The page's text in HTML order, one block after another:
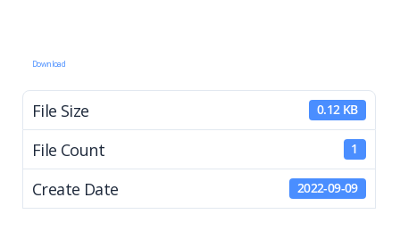
Download
File Size 0.12 KB
File Count 1
Create Date 2022-09-09